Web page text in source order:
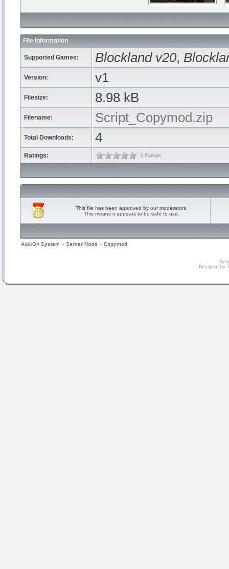
File Information
Supported Games: Blockland v20,
Version: v1
Filesize: 8.98 kB
Filename: Script_Copymod.zip
Total Downloads: 4
Ratings: 0 Ratings
This file has been approved by our moderators.
This means it appears to be safe to use.
Add-On System » Server Mods » Copymod
Designed by